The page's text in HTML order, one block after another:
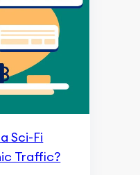
Sci-Fi
Traffic?